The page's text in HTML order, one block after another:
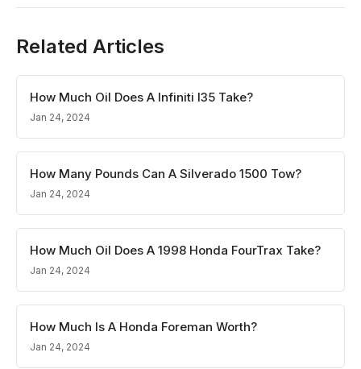
Related Articles
How Much Oil Does A Infiniti I35 Take?
Jan 24, 2024
How Many Pounds Can A Silverado 1500 Tow?
Jan 24, 2024
How Much Oil Does A 1998 Honda FourTrax Take?
Jan 24, 2024
How Much Is A Honda Foreman Worth?
Jan 24, 2024